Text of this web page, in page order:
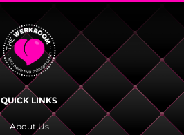
QUICK LINKS
About Us